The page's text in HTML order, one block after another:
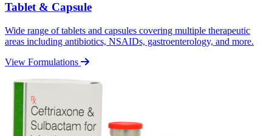
Tablet & Capsule
Wide range of tablets and capsules covering multiple therapeutic
areas including antibiotics, NSAIDs, gastroenterology, and more.
View Formulations